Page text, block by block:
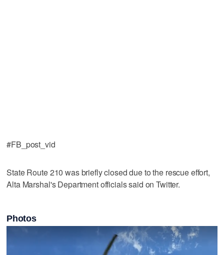
#FB_post_vid
State Route 210 was briefly closed due to the rescue effort,
Alta Marshal's Department officials said on Twitter.
Photos